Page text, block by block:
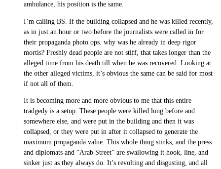
ambulance, his position is the same.
I’m calling BS. If the building collapsed and he was killed recently,
as in just an hour or two before the journalists were called in for
their propaganda photo ops. why was he already in deep rigor
mortis? Freshly dead people are not stiff, that takes longer than the
alleged time from his death till when he was recovered. Looking at
the other alleged victims, it’s obvious the same can be said for most
if not all of them.
It is becoming more and more obvious to me that this entire
tradgedy is a setup. These people were killed long before and
somewhere else, and were put in the building and then it was
collapsed, or they were put in after it collapsed to generate the
maximum propaganda value. This whole thing stinks, and the press
and diplomats and “Arab Street” are swallowing it hook, line, and
sinker just as they always do. It’s revolting and disgusting, and all